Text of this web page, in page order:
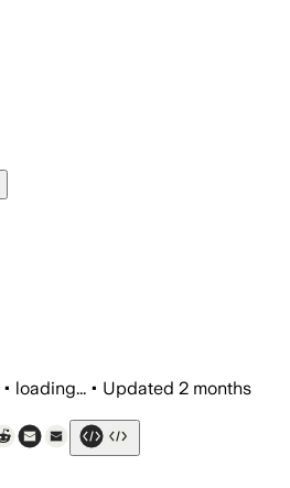
• loading... • Updated 2 months